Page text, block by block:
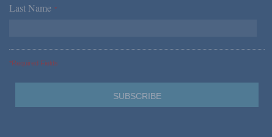
Last Name *
*Required Fields